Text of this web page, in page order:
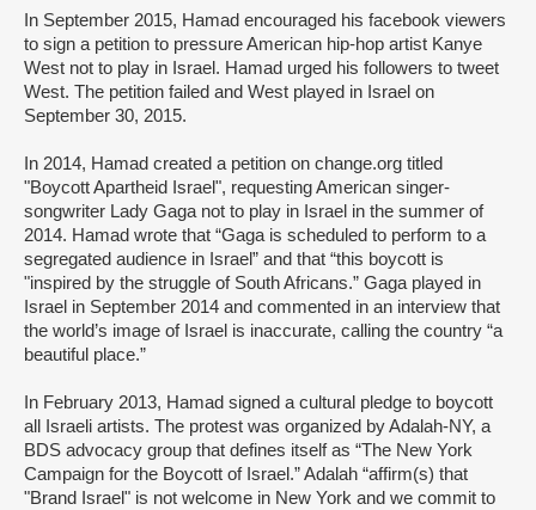
In September 2015, Hamad encouraged his facebook viewers
to sign a petition to pressure American hip-hop artist Kanye
West not to play in Israel. Hamad urged his followers to tweet
West. The petition failed and West played in Israel on
September 30, 2015.
In 2014, Hamad created a petition on change.org titled
"Boycott Apartheid Israel", requesting American singer-
songwriter Lady Gaga not to play in Israel in the summer of
2014. Hamad wrote that “Gaga is scheduled to perform to a
segregated audience in Israel” and that “this boycott is
"inspired by the struggle of South Africans.” Gaga played in
Israel in September 2014 and commented in an interview that
the world’s image of Israel is inaccurate, calling the country “a
beautiful place.”
In February 2013, Hamad signed a cultural pledge to boycott
all Israeli artists. The protest was organized by Adalah-NY, a
BDS advocacy group that defines itself as “The New York
Campaign for the Boycott of Israel.” Adalah “affirm(s) that
"Brand Israel" is not welcome in New York and we commit to